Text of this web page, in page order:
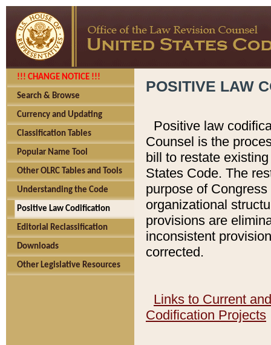
!!! CHANGE NOTICE !!!
Search & Browse
Currency and Updating
Classification Tables
Popular Name Tool
Other OLRC Tables and Tools
Understanding the Code
Positive Law Codification
Editorial Reclassification
Downloads
Other Legislative Resources
POSITIVE LAW
Positive law
Counsel is the
bill to restate
States Code. The
purpose of
organizational
provisions are
inconsistent
corrected.
Links to Current
Codification Projects